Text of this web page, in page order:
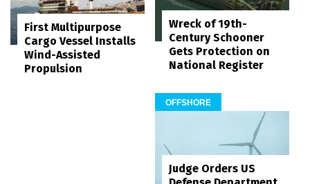
First Multipurpose
Cargo Vessel Installs
Wind-Assisted
Propulsion
Wreck of 19th-
Century Schooner
Gets Protection on
National Register
OFFSHORE
Judge Orders US